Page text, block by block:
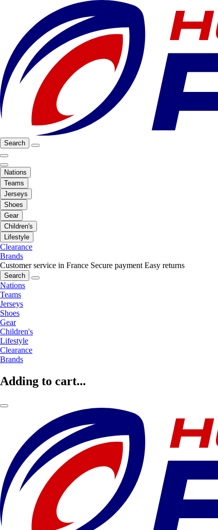
Search
Nations
Teams
Jerseys
Shoes
Gear
Children's
Lifestyle
Clearance
Brands
Customer service in France Secure payment Easy returns
Search
Nations
Teams
Jerseys
Shoes
Gear
Children's
Lifestyle
Clearance
Brands
Adding to cart...